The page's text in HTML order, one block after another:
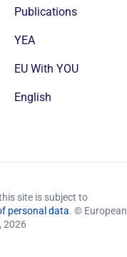
Publications
YEA
EU With YOU
English
site is subject to
personal data. © European
2026